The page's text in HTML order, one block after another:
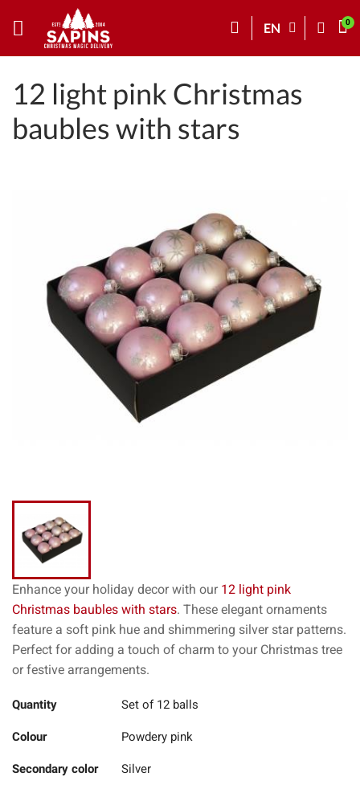
EN
12 light pink Christmas
baubles with stars
Enhance your holiday decor with our 12 light pink
Christmas baubles with stars. These elegant ornaments
feature a soft pink hue and shimmering silver star patterns.
Perfect for adding a touch of charm to your Christmas tree
or festive arrangements.
Quantity Set of 12 balls
Colour Powdery pink
Secondary color Silver